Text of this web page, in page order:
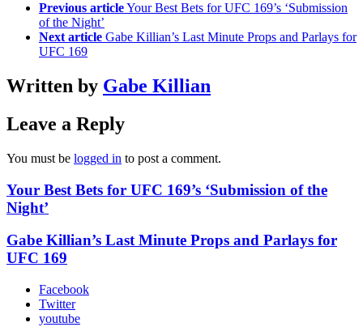
Previous articleYour Best Bets for UFC 169’s ‘Submission
of the Night’
Next article Gabe Killian’s Last Minute Props and Parlays for
UFC 169
Written by Gabe Killian
Leave a Reply
You must be logged in to post a comment.
Your Best Bets for UFC 169’s ‘Submission of the
Night’
Gabe Killian’s Last Minute Props and Parlays for
UFC 169
Facebook
Twitter
youtube